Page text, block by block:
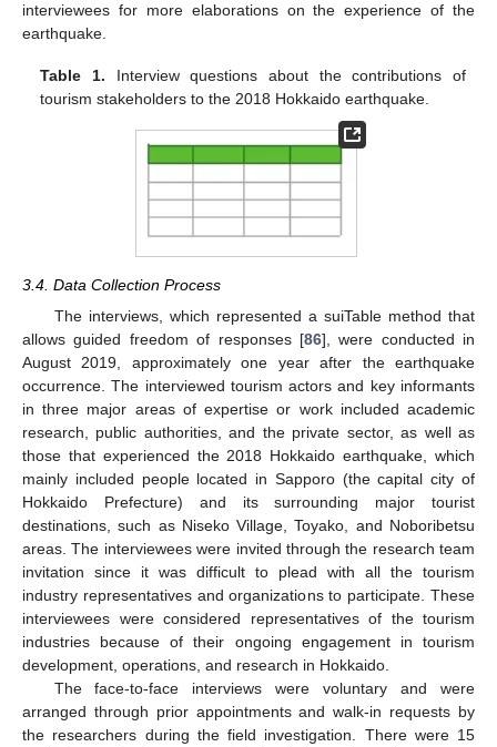
interviewees for more elaborations on the experience of the
earthquake.
Table 1. Interview questions about the contributions of
tourism stakeholders to the 2018 Hokkaido earthquake.
3.4. Data Collection Process
The interviews, which represented a suiTable method that
allows guided freedom of responses [86], were conducted in
August 2019, approximately one year after the earthquake
occurrence. The interviewed tourism actors and key informants
in three major areas of expertise or work included academic
research, public authorities, and the private sector, as well as
those that experienced the 2018 Hokkaido earthquake, which
mainly included people located in Sapporo (the capital city of
Hokkaido Prefecture) and its surrounding major tourist
destinations, such as Niseko Village, Toyako, and Noboribetsu
areas. The interviewees were invited through the research team
invitation since it was difficult to plead with all the tourism
industry representatives and organizations to participate. These
interviewees were considered representatives of the tourism
industries because of their ongoing engagement in tourism
development, operations, and research in Hokkaido.
The face-to-face interviews were voluntary and were
arranged through prior appointments and walk-in requests by
the researchers during the field investigation. There were 15